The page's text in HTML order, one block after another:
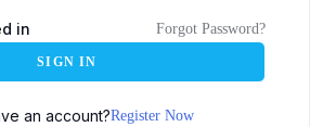
in Forgot Password?
SIGN IN
an account?Register Now